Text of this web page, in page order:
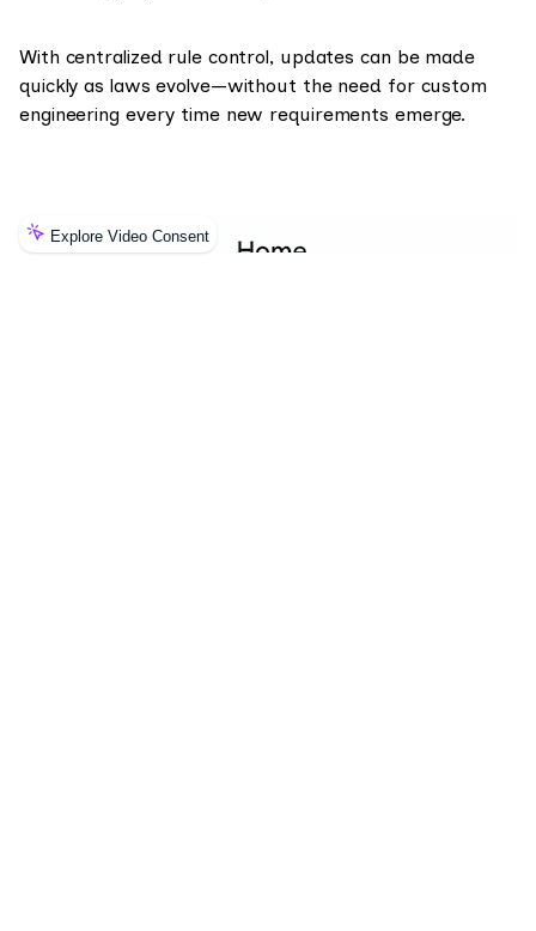
With centralized rule control, updates can be made
quickly as laws evolve—without the need for custom
engineering every time new requirements emerge.